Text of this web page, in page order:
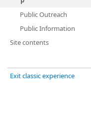
Public Outreach
Public Information
Site contents
Exit classic experience